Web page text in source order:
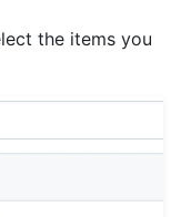
the items you